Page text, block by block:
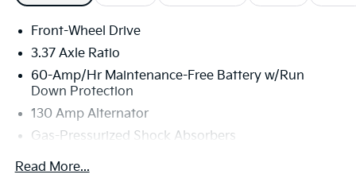
Front-Wheel Drive
3.37 Axle Ratio
60-Amp/Hr Maintenance-Free Battery w/Run
Down Protection
130 Amp Alternator
Gas-Pressurized Shock Absorbers
Front And Rear Anti-Roll Bars
Read More...